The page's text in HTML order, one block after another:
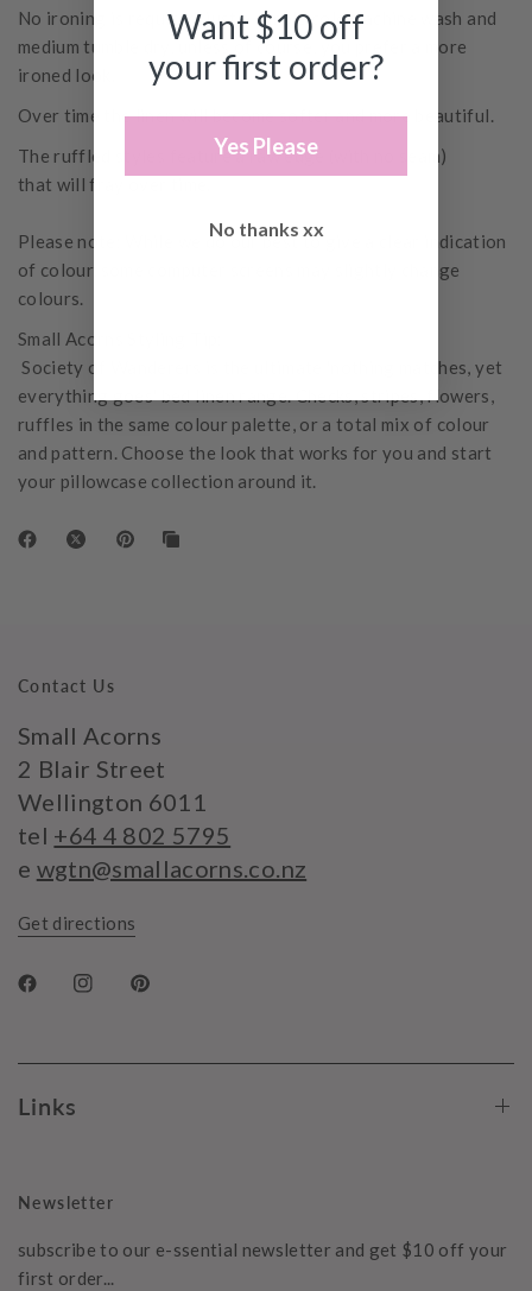
No ironing is required, just a simple cold machine wash and
medium tumble dry, unless of course, you prefer a more
ironed look.
Over time the linen will become softer and more beautiful.
The ruffled styles
featurea raw edge (with no seam)
that will fray over time.
Please note: While we do our best to give a clear indication
of colour, some computer screens may slightly change
colours.
Small Acorns Styling Tip:
Society of Wanderers is the ultimate 'nothing matches, yet
everything goes' bed linen range. Checks, stripes, flowers,
ruffles in the same colour palette, or a total mix of colour
and pattern. Choose the look that works for you and start
your pillowcase collection around it.
Contact Us
Small Acorns
2 Blair Street
Wellington 6011
tel +64 4 802 5795
e wgtn@smallacorns.co.nz
Get directions
Links
Newsletter
subscribe to our e-ssential newsletter and get $10 off your
first order...
Want $10 off
your first order?
Yes Please
No thanks xx